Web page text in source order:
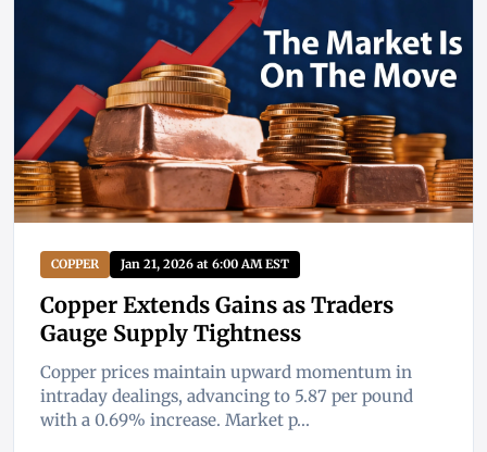
COPPER Jan 21, 2026 at 6:00 AM EST
Copper Extends Gains as Traders
Gauge Supply Tightness
Copper prices maintain upward momentum in
intraday dealings, advancing to 5.87 per pound
with a 0.69% increase. Market p...